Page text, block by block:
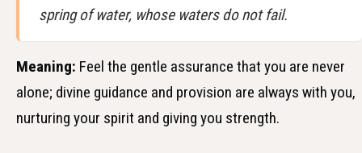
spring of water, whose waters do not fail.
Meaning: Feel the gentle assurance that you are never
alone; divine guidance and provision are always with you,
nurturing your spirit and giving you strength.